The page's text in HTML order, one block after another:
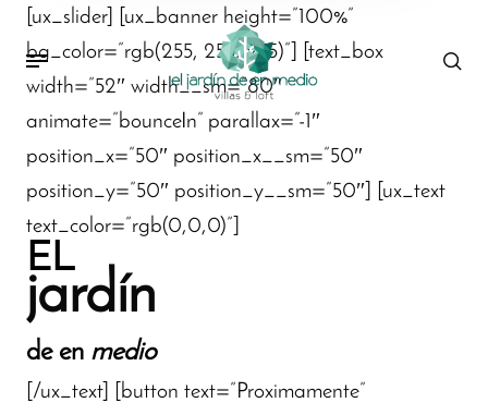
[ux_slider] [ux_banner height=”100%”
bg_color=”rgb(255, 255, 255)”] [text_box
width=”52″ width__sm=”80″
animate=”bounceIn” parallax=”-1″
position_x=”50″ position_x__sm=”50″
position_y=”50″ position_y__sm=”50″] [ux_text
text_color=”rgb(0,0,0)”]
EL
jardín
de en medio
[/ux_text] [button text=”Proximamente”